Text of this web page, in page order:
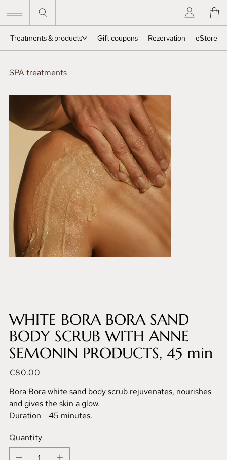
Treatments & products Gift coupons Rezervation eStore
SPA treatments
WHITE BORA BORA SAND
BODY SCRUB WITH ANNE
SEMONIN PRODUCTS, 45 min
Price
€80.00
Bora Bora white sand body scrub rejuvenates, nourishes
and gives the skin a glow.
Duration - 45 minutes.
Quantity